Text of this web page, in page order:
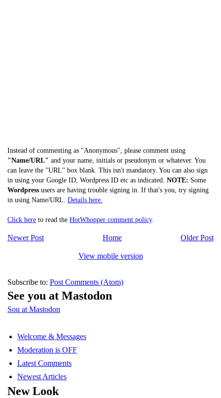
Instead of commenting as "Anonymous", please comment using
"Name/URL" and your name, initials or pseudonym or whatever. You
can leave the "URL" box blank. This isn't mandatory. You can also sign
in using your Google ID, Wordpress ID etc as indicated. NOTE: Some
Wordpress users are having trouble signing in. If that's you, try signing
in using Name/URL. Details here.
Click here to read the HotWhopper comment policy.
Newer Post Older Post
Home
View mobile version
Subscribe to: Post Comments (Atom)
See you at Mastodon
Sou at Mastodon
Welcome & Messages
Moderation is OFF
Latest Comments
Newest Articles
New Look